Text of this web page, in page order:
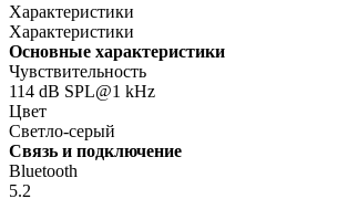
Характеристики
Характеристики
Основные характеристики
Чувствительность
114 dB SPL@1 kHz
Цвет
Светло-серый
Связь и подключение
Bluetooth
5.2